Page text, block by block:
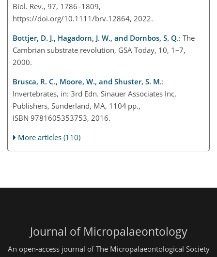
Biol. Rev., 97, 1786–1809,
https://doi.org/10.1111/brv.12864, 2022.
Bottjer, D. J., Hagadorn, J. W., and Dornbos, S. Q.: The
Cambrian substrate revolution, GSA Today, 10, 1–7,
2000.
Brusca, R. C., Moore, W., and Shuster, S. M.:
Invertebrates, in: 3rd Edn. Sinauer Associates Inc,
Publishers, Sunderland, MA, 1104 pp.,
ISBN 9781605353753, 2016.
More articles (110)
Journal of Micropalaeontology
An open-access journal of The Micropalaeontological Society